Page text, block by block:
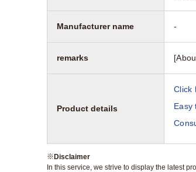
Manufacturer name -
remarks
Product details
Click
Easy
※Disclaimer
In this service, we strive to display the latest